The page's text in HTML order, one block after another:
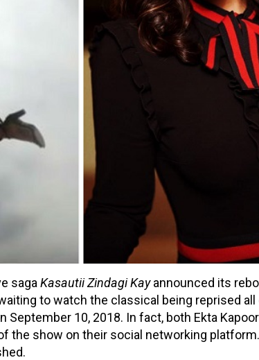
saga Kasautii Zindagi Kayannounced its
to watch the classical being reprised all
10, 2018. In fact, both Ekta
the show on their social networking